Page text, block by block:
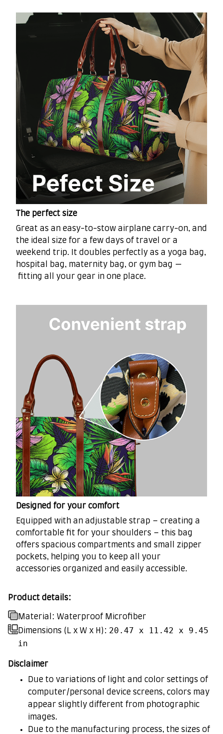
The perfect size
Great as an easy-to-stow airplane carry-on, and
the ideal size for a few days of travel or a
weekend trip. It doubles perfectly as a yoga bag,
hospital bag, maternity bag, or gym bag —
fitting all your gear in one place.
Designed for your comfort
Equipped with an adjustable strap – creating a
comfortable fit for your shoulders – this bag
offers spacious compartments and small zipper
pockets, helping you to keep all your
accessories organized and easily accessible.
Product details:
Material: Waterproof Microfiber
Dimensions (L x W x H): 20.47 x 11.42 x 9.45
in
Disclaimer
Due to variations of light and color settings of
computer/personal device screens, colors may
appear slightly different from photographic
images.
Due to the manufacturing process, the sizes of